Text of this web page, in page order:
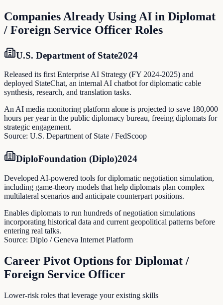
Companies Already Using AI in Diplomat
/ Foreign Service Officer Roles
U.S. Department of State2024
Released its first Enterprise AI Strategy (FY 2024-2025) and
deployed StateChat, an internal AI chatbot for diplomatic cable
synthesis, research, and translation tasks.
An AI media monitoring platform alone is projected to save 180,000
hours per year in the public diplomacy bureau, freeing diplomats for
strategic engagement.
Source: U.S. Department of State / FedScoop
DiploFoundation (Diplo)2024
Developed AI-powered tools for diplomatic negotiation simulation,
including game-theory models that help diplomats plan complex
multilateral scenarios and anticipate counterpart positions.
Enables diplomats to run hundreds of negotiation simulations
incorporating historical data and current geopolitical patterns before
entering real talks.
Source: Diplo / Geneva Internet Platform
Career Pivot Options for Diplomat /
Foreign Service Officer
Lower-risk roles that leverage your existing skills